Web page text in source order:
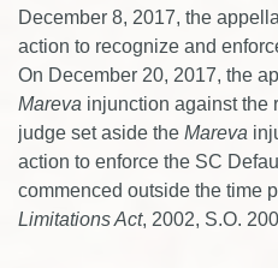
December 8, 2017, the
action to recognize and
On December 20, 2017, the
Mareva injunction against the
judge set aside the Mareva
action to enforce the SC
commenced outside the time
Limitations Act, 2002, S.O.